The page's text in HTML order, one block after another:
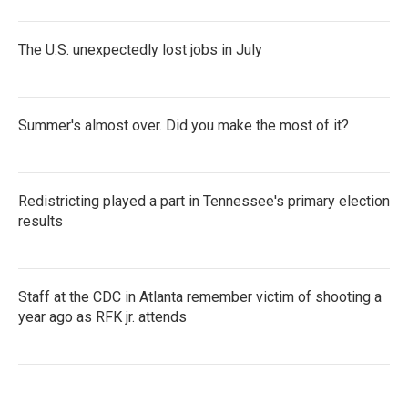
The U.S. unexpectedly lost jobs in July
Summer's almost over. Did you make the most of it?
Redistricting played a part in Tennessee's primary election
results
Staff at the CDC in Atlanta remember victim of shooting a
year ago as RFK jr. attends